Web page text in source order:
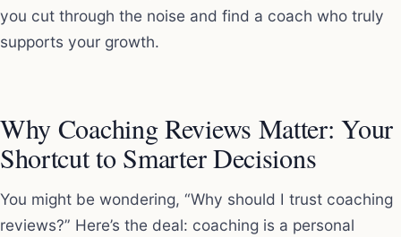
you cut through the noise and find a coach who truly
supports your growth.
Why Coaching Reviews Matter: Your
Shortcut to Smarter Decisions
You might be wondering, “Why should I trust coaching
reviews?” Here’s the deal: coaching is a personal